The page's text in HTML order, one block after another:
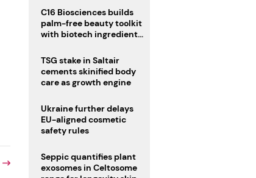
C16 Biosciences builds
palm-free beauty toolkit
with biotech ingredient
TSG stake in Saltair
cements skinified body
care as growth engine
Ukraine further delays
EU-aligned cosmetic
safety rules
Seppic quantifies plant
exosomes in Celtosome